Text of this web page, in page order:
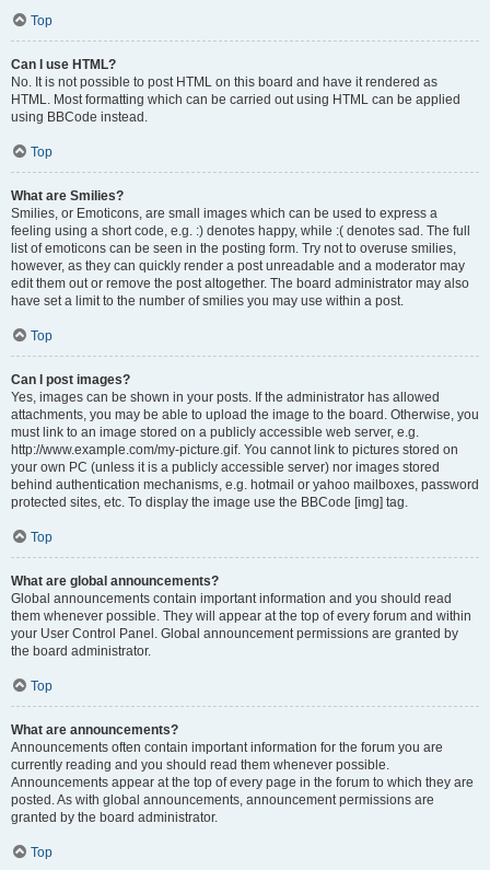
Top
Can I use HTML?
No. It is not possible to post HTML on this board and have it rendered as
HTML. Most formatting which can be carried out using HTML can be applied
using BBCode instead.
Top
What are Smilies?
Smilies, or Emoticons, are small images which can be used to express a
feeling using a short code, e.g. :) denotes happy, while :( denotes sad. The full
list of emoticons can be seen in the posting form. Try not to overuse smilies,
however, as they can quickly render a post unreadable and a moderator may
edit them out or remove the post altogether. The board administrator may also
have set a limit to the number of smilies you may use within a post.
Top
Can I post images?
Yes, images can be shown in your posts. If the administrator has allowed
attachments, you may be able to upload the image to the board. Otherwise, you
must link to an image stored on a publicly accessible web server, e.g.
http://www.example.com/my-picture.gif. You cannot link to pictures stored on
your own PC (unless it is a publicly accessible server) nor images stored
behind authentication mechanisms, e.g. hotmail or yahoo mailboxes, password
protected sites, etc. To display the image use the BBCode [img] tag.
Top
What are global announcements?
Global announcements contain important information and you should read
them whenever possible. They will appear at the top of every forum and within
your User Control Panel. Global announcement permissions are granted by
the board administrator.
Top
What are announcements?
Announcements often contain important information for the forum you are
currently reading and you should read them whenever possible.
Announcements appear at the top of every page in the forum to which they are
posted. As with global announcements, announcement permissions are
granted by the board administrator.
Top